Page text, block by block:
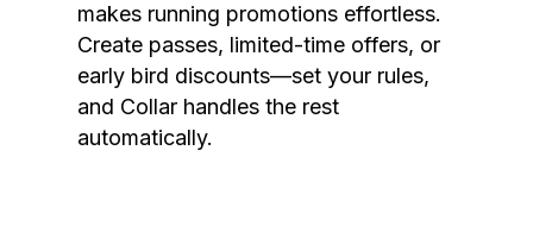
makes running promotions effortless.
Create passes, limited-time offers, or
early bird discounts—set your rules,
and Collar handles the rest
automatically.